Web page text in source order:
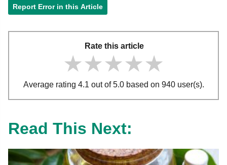
Report Error in this Article
Rate this article
★★★★★
★★★★★
★★★★★
Average rating 4.1 out of 5.0 based on 940 user(s).
Read This Next: